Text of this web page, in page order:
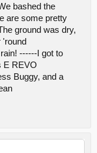
bashed the
are some pretty
ground was dry,
------I got to
E REVO
Buggy, and a